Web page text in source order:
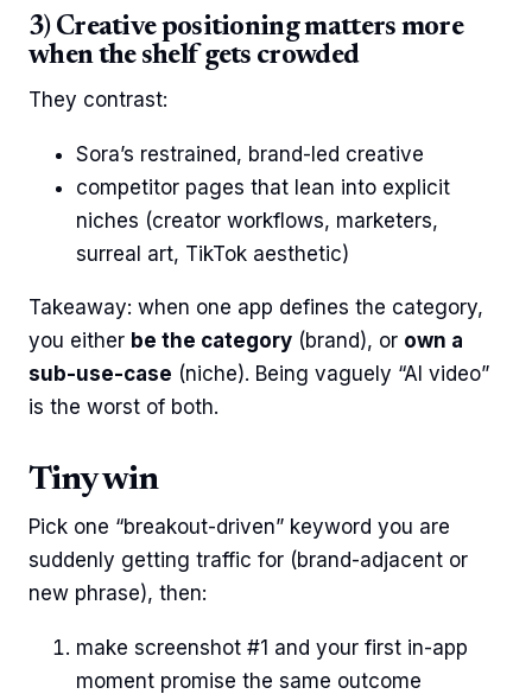
3) Creative positioning matters more
when the shelf gets crowded
They contrast:
Sora’s restrained, brand-led creative
competitor pages that lean into explicit
niches (creator workflows, marketers,
surreal art, TikTok aesthetic)
Takeaway: when one app defines the category,
you either be the category (brand), or own a
sub-use-case (niche). Being vaguely “AI video”
is the worst of both.
Tiny win
Pick one “breakout-driven” keyword you are
suddenly getting traffic for (brand-adjacent or
new phrase), then:
make screenshot #1 and your first in-app
moment promise the same outcome